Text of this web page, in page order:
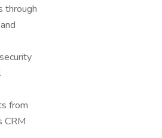
through
from
CRM